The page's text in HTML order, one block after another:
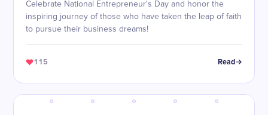
Celebrate National Entrepreneur's Day and honor the
inspiring journey of those who have taken the leap of faith
to pursue their business dreams!
115 Read